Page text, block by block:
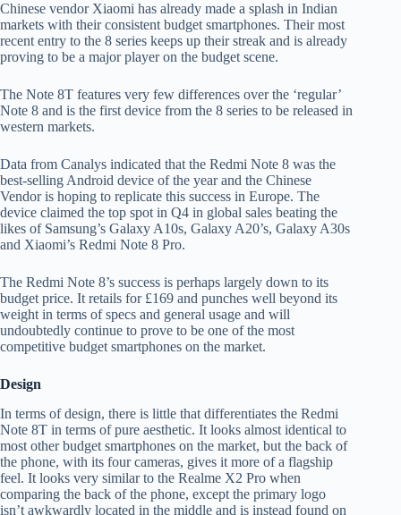
Chinese vendor Xiaomi has already made a splash in Indian
markets with their consistent budget smartphones. Their most
recent entry to the 8 series keeps up their streak and is already
proving to be a major player on the budget scene.
The Note 8T features very few differences over the ‘regular’
Note 8 and is the first device from the 8 series to be released in
western markets.
Data from Canalys indicated that the Redmi Note 8 was the
best-selling Android device of the year and the Chinese
Vendor is hoping to replicate this success in Europe. The
device claimed the top spot in Q4 in global sales beating the
likes of Samsung’s Galaxy A10s, Galaxy A20’s, Galaxy A30s
and Xiaomi’s Redmi Note 8 Pro.
The Redmi Note 8’s success is perhaps largely down to its
budget price. It retails for £169 and punches well beyond its
weight in terms of specs and general usage and will
undoubtedly continue to prove to be one of the most
competitive budget smartphones on the market.
Design
In terms of design, there is little that differentiates the Redmi
Note 8T in terms of pure aesthetic. It looks almost identical to
most other budget smartphones on the market, but the back of
the phone, with its four cameras, gives it more of a flagship
feel. It looks very similar to the Realme X2 Pro when
comparing the back of the phone, except the primary logo
isn’t awkwardly located in the middle and is instead found on